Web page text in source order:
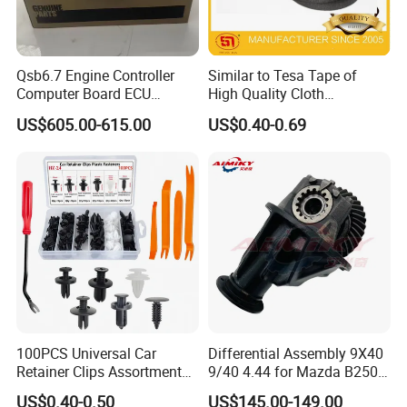
superior geographical location.
ith a total investment
of 3 million US dollars
, Our factory covers an area
of more than50,000 square meters . It is a key fastener
Committee.
Our factory hasstrong technical force and complete
quality testing equipment, and has passed ISO9001
quality management system certification. The company
has multi-station cold heading machines and various
fastener manufacturing equipment, raw material
annealing furnaces,
heat treatment furnaces,electro-
Qsb6.7 Engine Controller
Computer Board ECU
4354531 P4354531
3965159
US$605.00-615.00
Similar to Tesa Tape of
High Quality Cloth
Automotive Wire Harness
Tape
US$0.40-0.69
100PCS Universal Car
Retainer Clips Assortment
Auto Body Trim Fasteners
US$0.40-0.50
Differential Assembly 9X40
9/40 4.44 for Mazda B2500
Ford Ranger
US$145.00-149.00